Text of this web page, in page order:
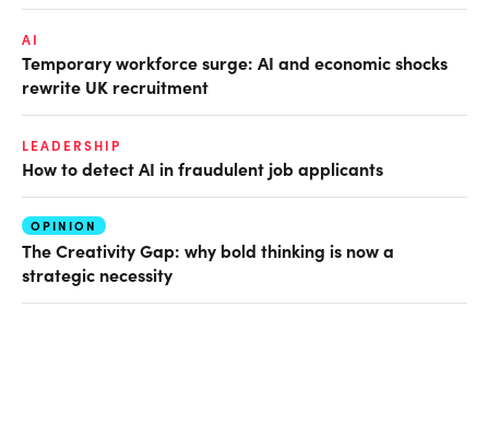
AI
Temporary workforce surge: AI and economic shocks
rewrite UK recruitment
LEADERSHIP
How to detect AI in fraudulent job applicants
OPINION
The Creativity Gap: why bold thinking is now a
strategic necessity